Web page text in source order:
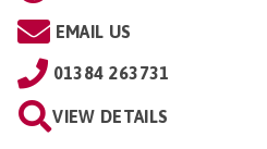
EMAIL US
01384 263731
VIEW DETAILS